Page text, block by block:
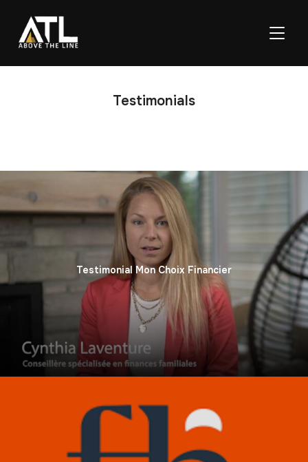
Testimonials
Testimonial Mon Choix Financier